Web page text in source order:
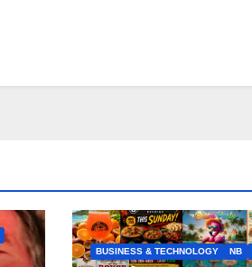
BUSINESS & TECHNOLOGY NB